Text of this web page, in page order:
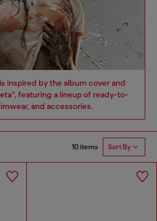
inspired by the album cover and
featuring a lineup of ready-to-
and accessories.
10 items Sort By